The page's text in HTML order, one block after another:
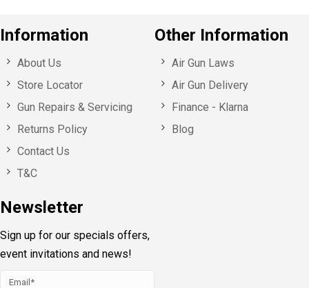
Information
About Us
Store Locator
Gun Repairs & Servicing
Returns Policy
Contact Us
T&C
Newsletter
Sign up for our specials offers,
event invitations and news!
Other Information
Air Gun Laws
Air Gun Delivery
Finance - Klarna
Blog